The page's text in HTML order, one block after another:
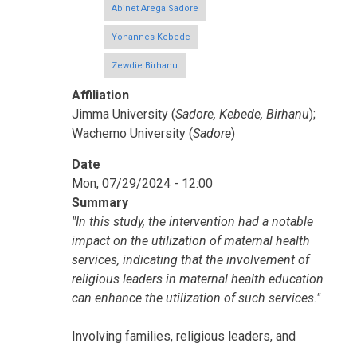
Abinet Arega Sadore
Yohannes Kebede
Zewdie Birhanu
Affiliation
Jimma University (Sadore, Kebede, Birhanu);
Wachemo University (Sadore)
Date
Mon, 07/29/2024 - 12:00
Summary
"In this study, the intervention had a notable
impact on the utilization of maternal health
services, indicating that the involvement of
religious leaders in maternal health education
can enhance the utilization of such services."
Involving families, religious leaders, and